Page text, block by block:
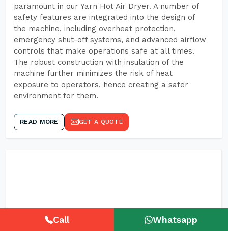
paramount in our Yarn Hot Air Dryer. A number of
safety features are integrated into the design of
the machine, including overheat protection,
emergency shut-off systems, and advanced airflow
controls that make operations safe at all times.
The robust construction with insulation of the
machine further minimizes the risk of heat
exposure to operators, hence creating a safer
environment for them.
READ MORE GET A QUOTE
Call Whatsapp